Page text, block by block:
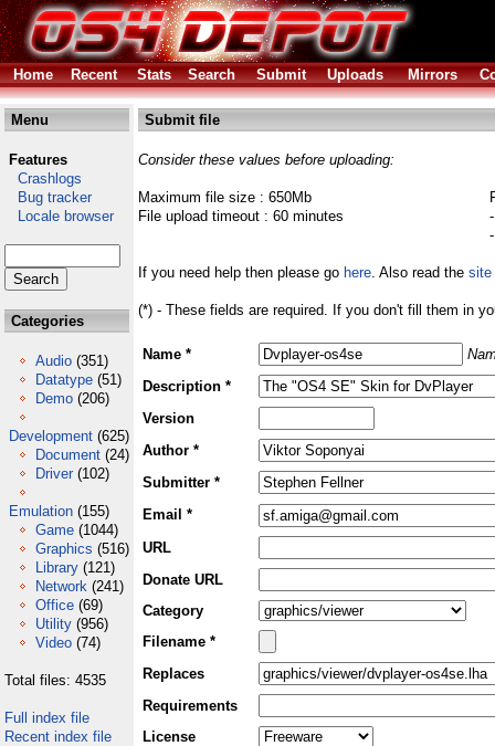
Home Recent Stats Search Submit Uploads Mirrors
Menu
Features
Crashlogs
Bug tracker
Locale browser
Categories
Audio (351)
Datatype (51)
Demo (206)
Development (625)
Document (24)
Driver (102)
Emulation (155)
Game (1044)
Graphics (516)
Library (121)
Network (241)
Office (69)
Utility (956)
Video (74)
Total files: 4535
Full index file
Recent index file
Submit file
Consider these values before uploading:
Maximum file size : 650Mb
File upload timeout : 60 minutes
If you need help then please go here. Also read the site
(*) - These fields are required. If you don't fill them in
Name *
Description *
Version
Author *
Submitter *
Email *
URL
Donate URL
Category
Filename *
Replaces
Requirements
License